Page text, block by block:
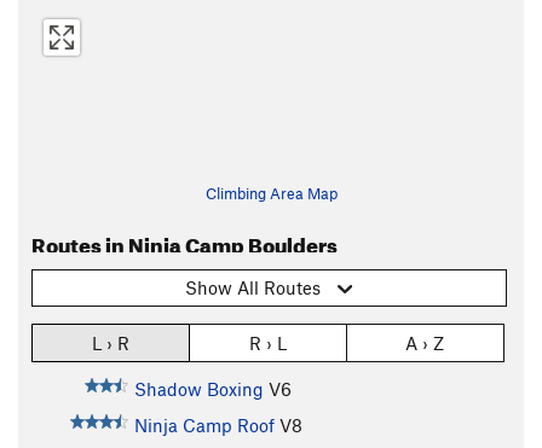
Climbing Area Map
Routes in Ninja Camp Boulders
Show All Routes
L › R R › L A › Z
Shadow Boxing V6
Ninja Camp Roof V8